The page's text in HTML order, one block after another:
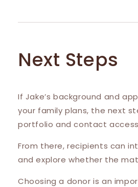
Next Steps
If Jake’s background and
your family plans, the next
portfolio and contact
From there, recipients can
and explore whether the
Choosing a donor is an